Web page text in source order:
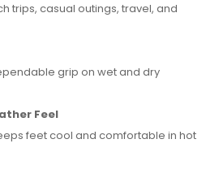
trips, casual outings, travel, and
grip on wet and dry
Feel
feet cool and comfortable in hot